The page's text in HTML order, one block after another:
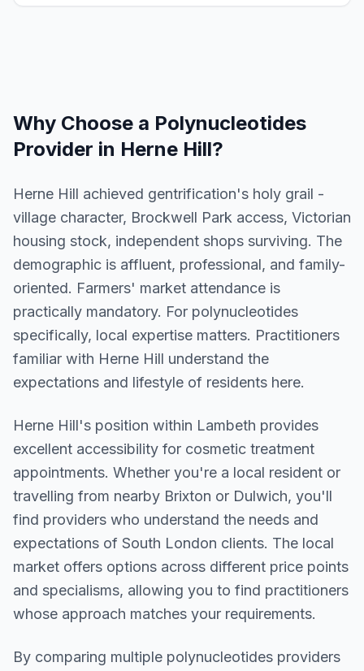
Why Choose a Polynucleotides
Provider in Herne Hill?
Herne Hill achieved gentrification's holy grail -
village character, Brockwell Park access, Victorian
housing stock, independent shops surviving. The
demographic is affluent, professional, and family-
oriented. Farmers' market attendance is
practically mandatory. For polynucleotides
specifically, local expertise matters. Practitioners
familiar with Herne Hill understand the
expectations and lifestyle of residents here.
Herne Hill's position within Lambeth provides
excellent accessibility for cosmetic treatment
appointments. Whether you're a local resident or
travelling from nearby Brixton or Dulwich, you'll
find providers who understand the needs and
expectations of South London clients. The local
market offers options across different price points
and specialisms, allowing you to find practitioners
whose approach matches your requirements.
By comparing multiple polynucleotides providers